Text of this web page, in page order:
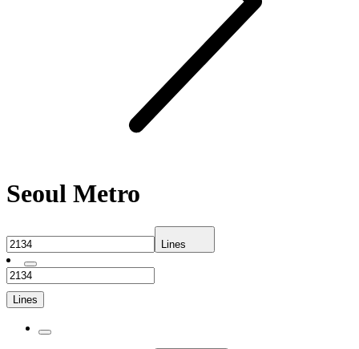
Seoul Metro
Lines
Lines